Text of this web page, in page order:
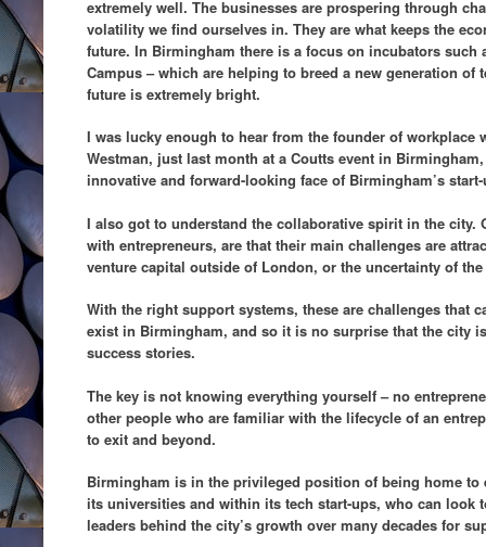
extremely well. The businesses are prospering through
volatility we find ourselves in. They are what keeps the
future. In Birmingham there is a focus on incubators such
Campus – which are helping to breed a new generation of
future is extremely bright.
I was lucky enough to hear from the founder of workplace
Westman, just last month at a Coutts event in
innovative and forward-looking face of Birmingham’s
I also got to understand the collaborative spirit in the city.
with entrepreneurs, are that their main challenges are
venture capital outside of London, or the uncertainty of
With the right support systems, these are challenges that
exist in Birmingham, and so it is no surprise that the city
success stories.
The key is not knowing everything yourself – no
other people who are familiar with the lifecycle of an
to exit and beyond.
Birmingham is in the privileged position of being home to
its universities and within its tech start-ups, who can look
leaders behind the city’s growth over many decades for